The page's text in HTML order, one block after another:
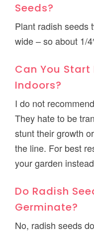
Seeds?
Plant radish seeds
wide – so about 1/
Can You Start
Indoors?
I do not
They hate to be
stunt their growth
the line. For best
your garden
Do Radish
Germinate?
No, radish seeds